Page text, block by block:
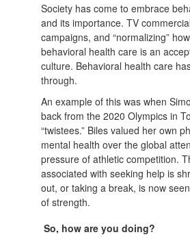
Society has come to embrace
and its importance. TV
campaigns, and “normalizing”
behavioral health care is an
culture. Behavioral health care
through.
An example of this was when
back from the 2020 Olympics in
“twistees.” Biles valued her own
mental health over the global
pressure of athletic competition.
associated with seeking help is
out, or taking a break, is now
of strength.
So, how are you doing?